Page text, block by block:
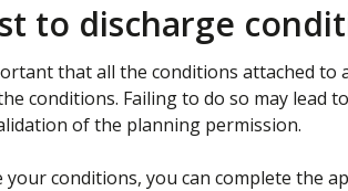
to discharge
that all the conditions attached to
conditions. Failing to do so may
of the planning permission.
your conditions, you can complete the